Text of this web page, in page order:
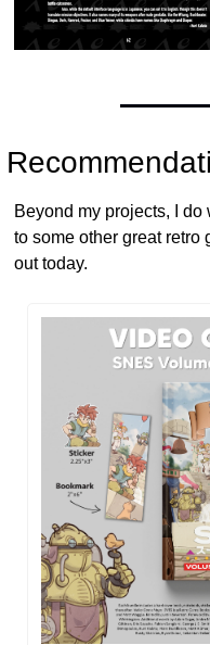
Beyond my projects, I
to some other great retro
out today.